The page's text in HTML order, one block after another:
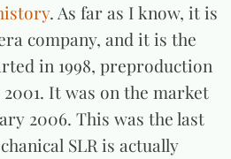
. As far as I know, it is
company, and it is the
in 1998, preproduction
It was on the market
2006. This was the last
SLR is actually